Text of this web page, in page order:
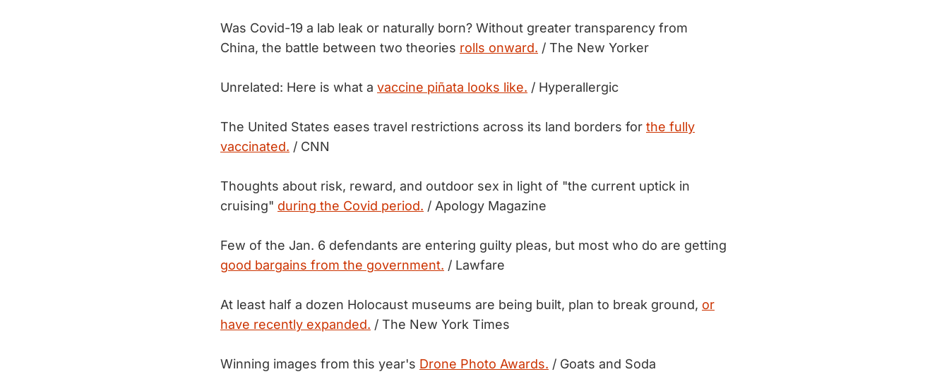
Was Covid-19 a lab leak or naturally born? Without greater transparency from
China, the battle between two theories rolls onward. / The New Yorker
Unrelated: Here is what a vaccine piñata looks like. / Hyperallergic
The United States eases travel restrictions across its land borders for the fully
vaccinated. / CNN
Thoughts about risk, reward, and outdoor sex in light of "the current uptick in
cruising" during the Covid period. / Apology Magazine
Few of the Jan. 6 defendants are entering guilty pleas, but most who do are getting
good bargains from the government. / Lawfare
At least half a dozen Holocaust museums are being built, plan to break ground, or
have recently expanded. / The New York Times
Winning images from this year's Drone Photo Awards. / Goats and Soda